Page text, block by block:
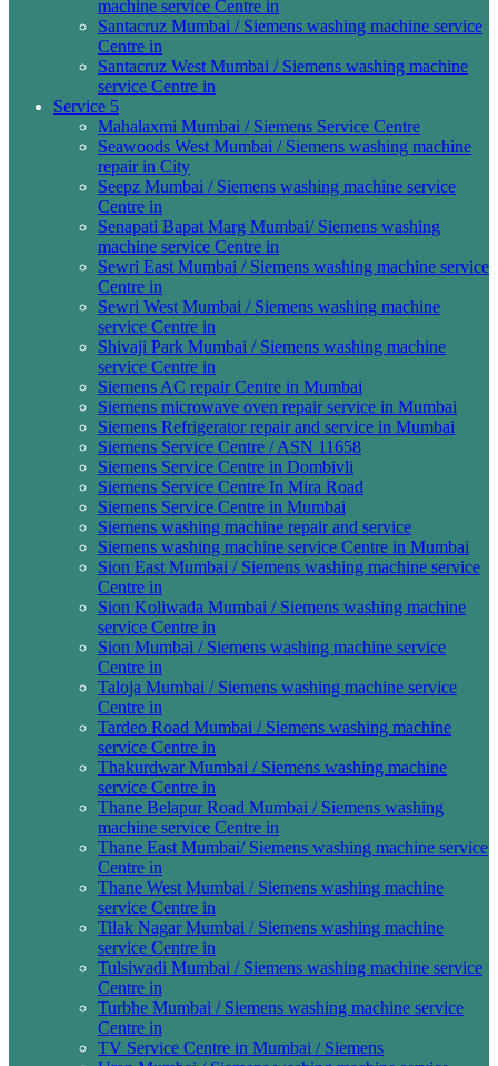
machine service Centre in
Santacruz Mumbai / Siemens washing machine service
Centre in
Santacruz West Mumbai / Siemens washing machine
service Centre in
Service 5
Mahalaxmi Mumbai / Siemens Service Centre
Seawoods West Mumbai / Siemens washing machine
repair in City
Seepz Mumbai / Siemens washing machine service
Centre in
Senapati Bapat Marg Mumbai/ Siemens washing
machine service Centre in
Sewri East Mumbai / Siemens washing machine service
Centre in
Sewri West Mumbai / Siemens washing machine
service Centre in
Shivaji Park Mumbai / Siemens washing machine
service Centre in
Siemens AC repair Centre in Mumbai
Siemens microwave oven repair service in Mumbai
Siemens Refrigerator repair and service in Mumbai
Siemens Service Centre / ASN 11658
Siemens Service Centre in Dombivli
Siemens Service Centre In Mira Road
Siemens Service Centre in Mumbai
Siemens washing machine repair and service
Siemens washing machine service Centre in Mumbai
Sion East Mumbai / Siemens washing machine service
Centre in
Sion Koliwada Mumbai / Siemens washing machine
service Centre in
Sion Mumbai / Siemens washing machine service
Centre in
Taloja Mumbai / Siemens washing machine service
Centre in
Tardeo Road Mumbai / Siemens washing machine
service Centre in
Thakurdwar Mumbai / Siemens washing machine
service Centre in
Thane Belapur Road Mumbai / Siemens washing
machine service Centre in
Thane East Mumbai/ Siemens washing machine service
Centre in
Thane West Mumbai / Siemens washing machine
service Centre in
Tilak Nagar Mumbai / Siemens washing machine
service Centre in
Tulsiwadi Mumbai / Siemens washing machine service
Centre in
Turbhe Mumbai / Siemens washing machine service
Centre in
TV Service Centre in Mumbai / Siemens